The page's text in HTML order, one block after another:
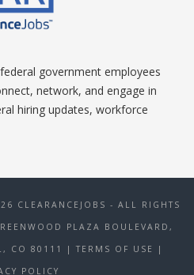
government employees
network, and engage in
hiring updates, workforce
CLEARANCEJOBS - ALL RIGHTS
PLAZA BOULEVARD,
CO 80111
| TERMS OF USE
|
POLICY